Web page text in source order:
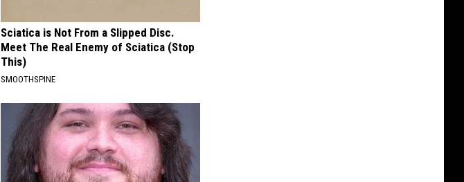
Sciatica is Not From a Slipped Disc.
Meet The Real Enemy of Sciatica (Stop
This)
SMOOTHSPINE